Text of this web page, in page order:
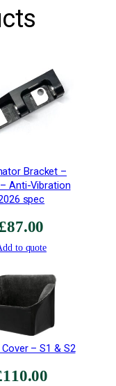
Bracket –
Anti-Vibration
spec
£87.00
to quote
– S1 & S2
110.00